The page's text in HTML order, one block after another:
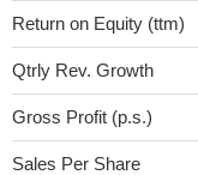
Return on Equity (ttm)
Qtrly Rev. Growth
Gross Profit (p.s.)
Sales Per Share